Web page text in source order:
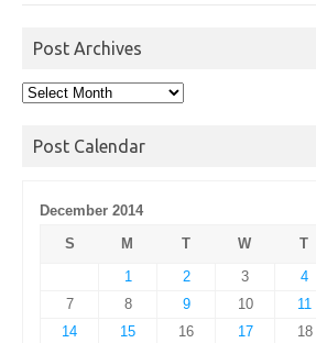
Post Archives
Post
Post Calendar
December 2014
S
M T W T
1
2 3 4
7
8 9 10 11
14
15 16 17 18